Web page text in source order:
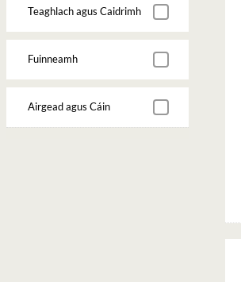
Teaghlach agus Caidrimh
Fuinneamh
Airgead agus Cáin